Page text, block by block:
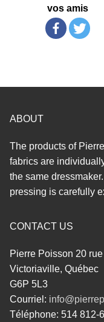
vos amis
ABOUT
The products of
fabrics are
the same
pressing is carefully
CONTACT US
Pierre Poisson 20
Victoriaville, Québec
G6P 5L3
Courriel:
Téléphone: 514 812-